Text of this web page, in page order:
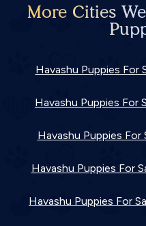
More Cities
Havashu Puppies For
Havashu Puppies For
Havashu Puppies For
Havashu Puppies For
Havashu Puppies For